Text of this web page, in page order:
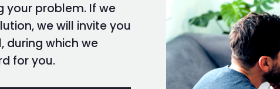
your problem. If we
we will invite you
during which we
for you.